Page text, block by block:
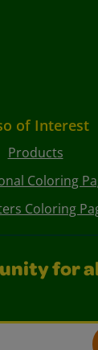
of Interest
Products
Coloring
Coloring
for